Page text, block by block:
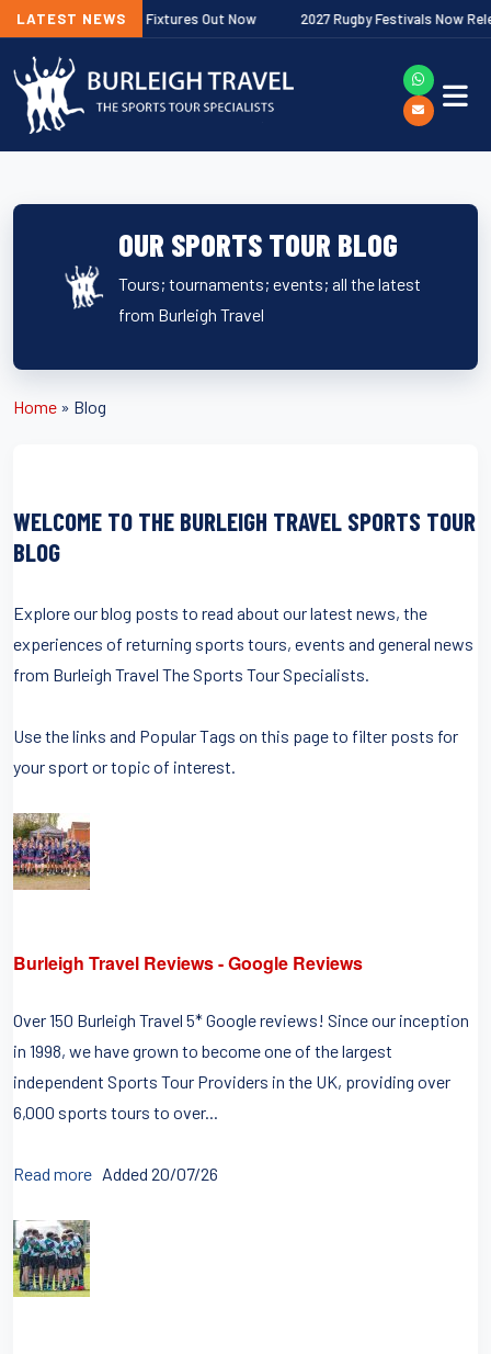
LATEST NEWSFixtures Out Now 2027 Rugby Festivals Now Released
OUR SPORTS TOUR BLOG
Tours; tournaments; events; all the latest
from Burleigh Travel
Home » Blog
WELCOME TO THE BURLEIGH TRAVEL SPORTS TOUR
BLOG
Explore our blog posts to read about our latest news, the
experiences of returning sports tours, events and general news
from Burleigh Travel The Sports Tour Specialists.
Use the links and Popular Tags on this page to filter posts for
your sport or topic of interest.
Burleigh Travel Reviews - Google Reviews
Over 150 Burleigh Travel 5* Google reviews! Since our inception
in 1998, we have grown to become one of the largest
independent Sports Tour Providers in the UK, providing over
6,000 sports tours to over...
Read more Added 20/07/26
Next